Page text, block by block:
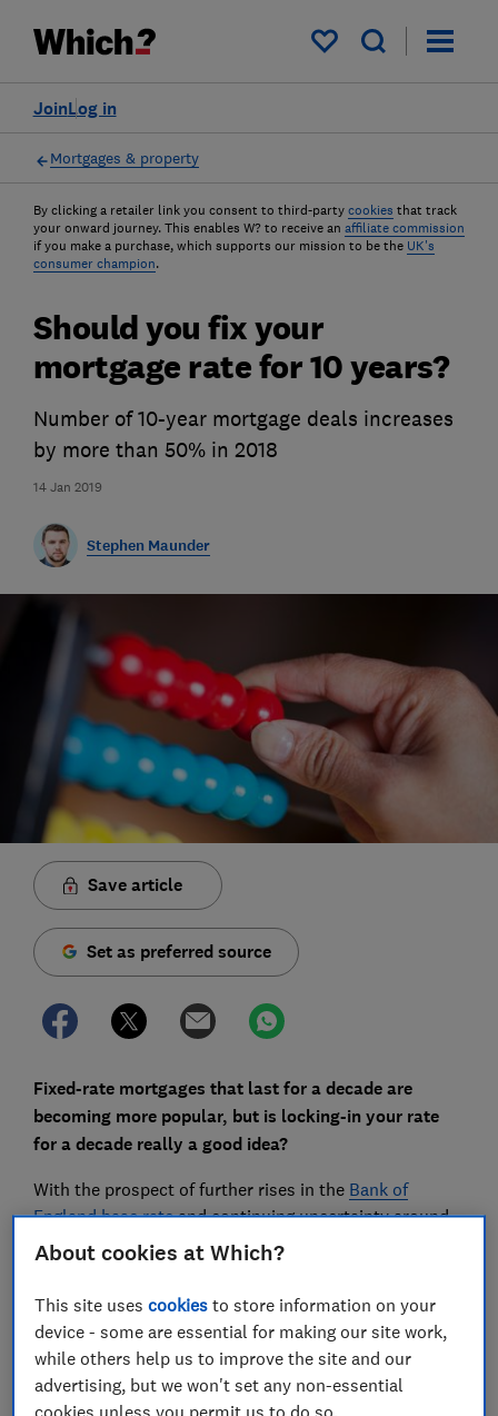
My saved items
Log in
Join
Mortgages & property
By clicking a retailer link you consent to third-party cookies that track
your onward journey. This enables W? to receive an affiliate commission
if you make a purchase, which supports our mission to be the UK's
consumer champion.
14 Jan 2019
Should you fix your
mortgage rate for 10 years?
Number of 10-year mortgage deals increases
by more than 50% in 2018
Stephen Maunder
Save article
Set as preferred source
Fixed-rate mortgages that last for a decade are
becoming more popular, but is locking-in your rate
for a decade really a good idea?
With the prospect of further rises in the Bank of
England base rateand continuing uncertainty around
Brexit
, homebuyers are taking advantage of cheap
And while five-year fixes were very popular in 2018,
even longer introductory terms are now becoming
more common, with the number of decade-long deals
on the market increasing significantly in the past year.
About cookies at Which?
This site usescookies to store information on your
device - some are essential for making our site work,
while others help us to improve the site and our
advertising, but we won't set any non-essential
cookies unless you permit us to do so.